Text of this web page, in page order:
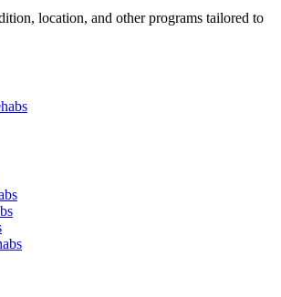
location, and other programs tailored to